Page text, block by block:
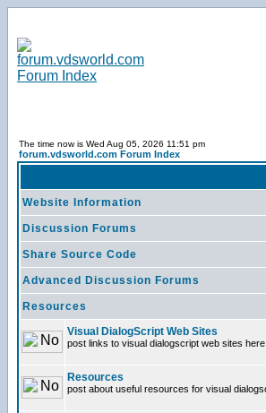
The time now is Wed Aug 05, 2026 11:51 pm
forum.vdsworld.com Forum Index
Website Information
Discussion Forums
Share Source Code
Advanced Discussion Forums
Resources
Visual DialogScript Web Sites
post links to visual dialogscript web sites here
Resources
post about useful resources for visual